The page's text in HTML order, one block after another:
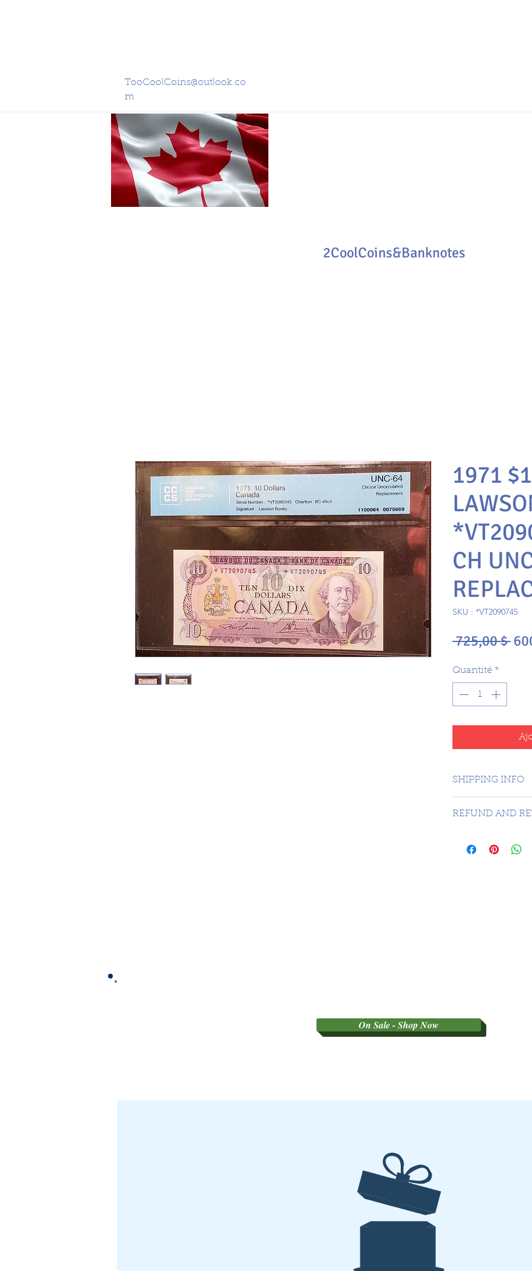
TooCoolCoins@outlook.co
m
2CoolCoins&Banknotes
1971
CH
SKU : *VT2090745
725,00 $
Quantité *
SHIPPING INFO
REFUND AND
PARTY GRADED
On Sale - Shop Now